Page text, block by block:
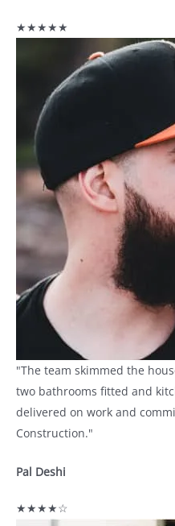
★★★★★
"The team skimmed the
two bathrooms fitted and
delivered on work and
Construction."
Pal Deshi
★★★★☆